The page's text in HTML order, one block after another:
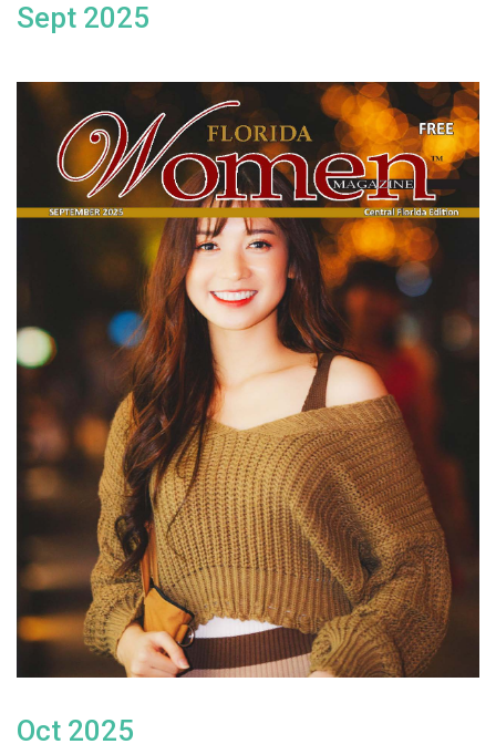
Sept 2025
Oct 2025